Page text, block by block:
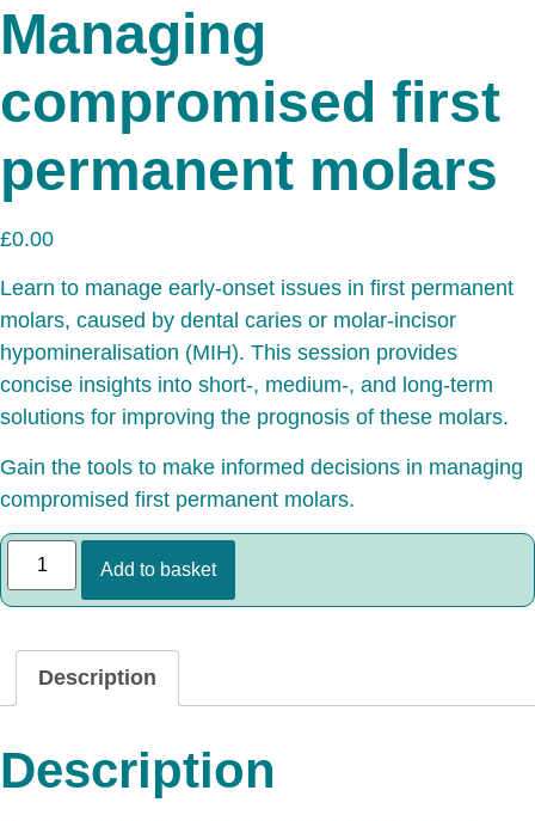
Managing
compromised first
permanent molars
£0.00
Learn to manage early-onset issues in first permanent
molars, caused by dental caries or molar-incisor
hypomineralisation (MIH). This session provides
concise insights into short-, medium-, and long-term
solutions for improving the prognosis of these molars.
Gain the tools to make informed decisions in managing
compromised first permanent molars.
Add to basket
Description
Description